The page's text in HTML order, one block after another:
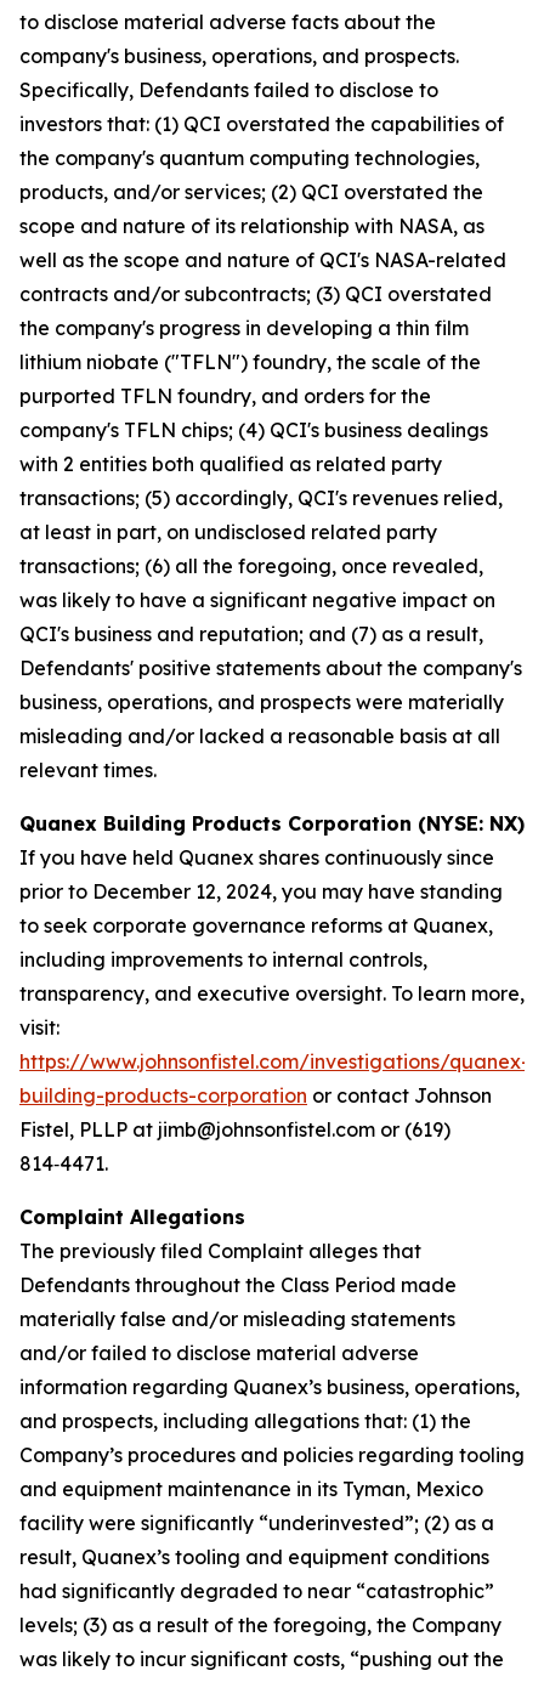
to disclose material adverse facts about the
company's business, operations, and prospects.
Specifically, Defendants failed to disclose to
investors that: (1) QCI overstated the capabilities of
the company's quantum computing technologies,
products, and/or services; (2) QCI overstated the
scope and nature of its relationship with NASA, as
well as the scope and nature of QCI's NASA-related
contracts and/or subcontracts; (3) QCI overstated
the company's progress in developing a thin film
lithium niobate ("TFLN") foundry, the scale of the
purported TFLN foundry, and orders for the
company's TFLN chips; (4) QCI's business dealings
with 2 entities both qualified as related party
transactions; (5) accordingly, QCI's revenues relied,
at least in part, on undisclosed related party
transactions; (6) all the foregoing, once revealed,
was likely to have a significant negative impact on
QCI's business and reputation; and (7) as a result,
Defendants' positive statements about the company's
business, operations, and prospects were materially
misleading and/or lacked a reasonable basis at all
relevant times.
Quanex Building Products Corporation (NYSE: NX)
If you have held Quanex shares continuously since
prior to December 12, 2024, you may have standing
to seek corporate governance reforms at Quanex,
including improvements to internal controls,
transparency, and executive oversight. To learn more,
visit:
https://www.johnsonfistel.com/investigations/quanex-
building-products-corporation or contact Johnson
Fistel, PLLP at jimb@johnsonfistel.com or (619)
814‑4471.
Complaint Allegations
The previously filed Complaint alleges that
Defendants throughout the Class Period made
materially false and/or misleading statements
and/or failed to disclose material adverse
information regarding Quanex’s business, operations,
and prospects, including allegations that: (1) the
Company’s procedures and policies regarding tooling
and equipment maintenance in its Tyman, Mexico
facility were significantly “underinvested”; (2) as a
result, Quanex’s tooling and equipment conditions
had significantly degraded to near “catastrophic”
levels; (3) as a result of the foregoing, the Company
was likely to incur significant costs, “pushing out the